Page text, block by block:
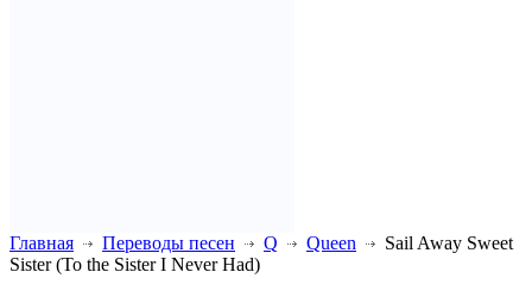
Главная Переводы песен Q Queen
Sail Away Sweet
Sister (To the Sister I Never Had)